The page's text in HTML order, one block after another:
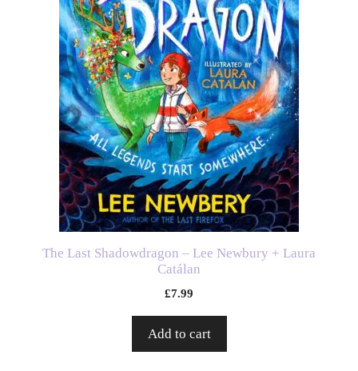
The Last Shadowdragon – Lee Newbury + Laura
Catálan
£7.99
Add to cart